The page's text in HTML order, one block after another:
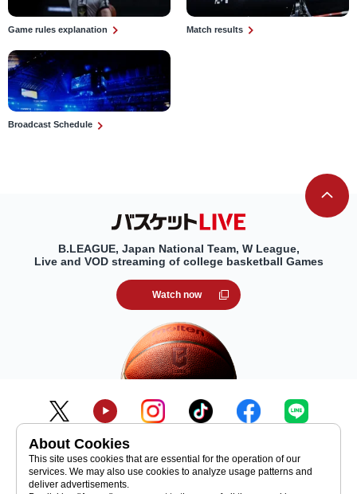
Game rules explanation Match results
Broadcast Schedule
B.LEAGUE, Japan National Team, W League,
Live and VOD streaming of college basketball Games
Watch now
inquiry Initiatives toward SDGs
Recruitment Information
About Cookies
This site uses cookies that are essential for the operation of our
services. We may also use cookies to analyze usage patterns and
deliver advertisements.